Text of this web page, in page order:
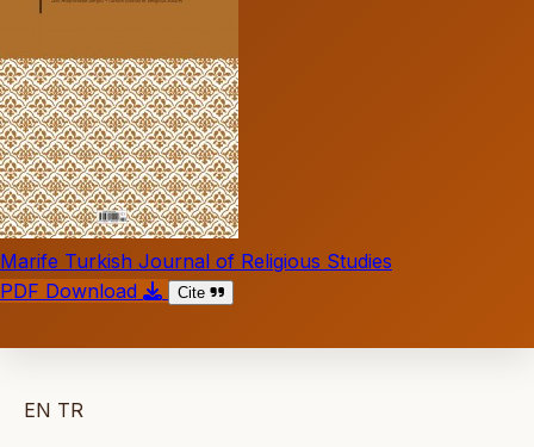
Marife Turkish Journal of Religious Studies
PDF Download
Cite
EN TR